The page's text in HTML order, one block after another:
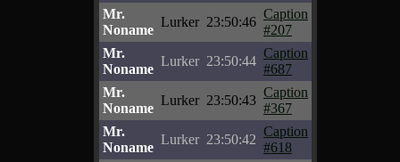
Mr.
Noname
Lurker 23:50:46
Caption
#207
Mr.
Noname
Lurker 23:50:44
Caption
#687
Mr.
Noname
Lurker 23:50:43
Caption
#367
Mr.
Noname
Lurker 23:50:42
Caption
#618